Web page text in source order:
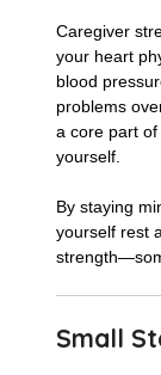
Caregiver
your heart
blood
problems
a core part
yourself.
By staying
yourself rest
Small